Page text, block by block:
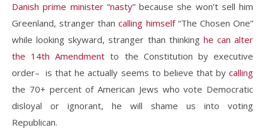
Danish prime minister “nasty”because she won’t sell him
Greenland, stranger thancalling himself“The Chosen One”
while looking skyward, stranger than thinking he can alter
the 14th Amendment to the Constitution by executive
order– is that he actually seems to believe that by calling
the 70+ percent of American Jews who vote Democratic
disloyal or ignorant, he will shame us into voting
Republican.